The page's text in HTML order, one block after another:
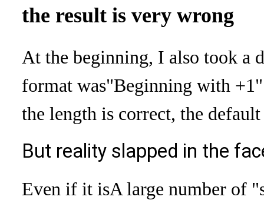
the result is very wrong
At the beginning, I also took a
format was"Beginning with
the length is correct, the
But reality slapped in the
Even if it isA large number of